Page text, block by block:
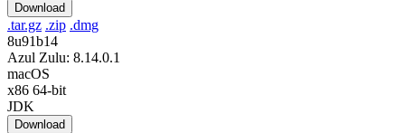
Download
.tar.gz .zip .dmg
8u91b14
Azul Zulu: 8.14.0.1
macOS
x86 64-bit
JDK
Download